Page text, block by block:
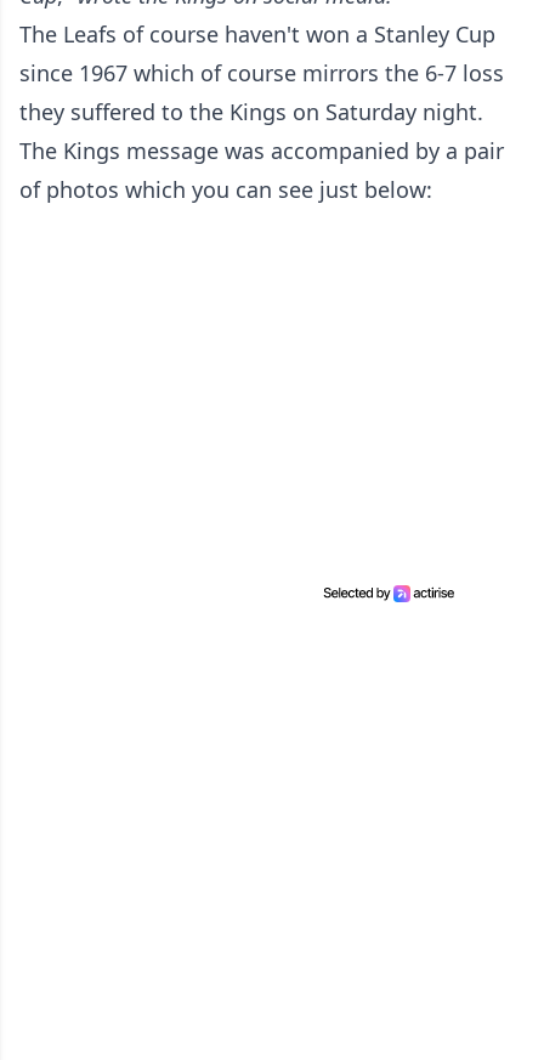
The Leafs of course haven't won a Stanley Cup
since 1967 which of course mirrors the 6-7 loss
they suffered to the Kings on Saturday night.
The Kings message was accompanied by a pair
of photos which you can see just below: